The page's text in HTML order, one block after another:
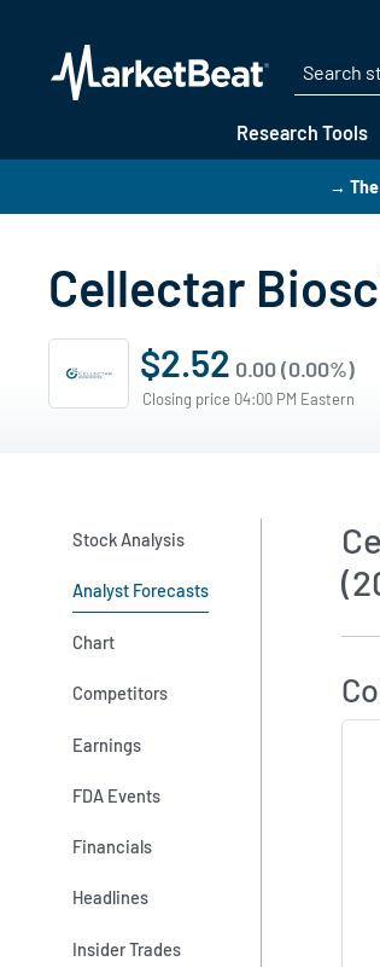
Research Tools
→
Cellectar
$2.52 0.00 (0.00%)
Closing price 04:00 PM Eastern
Stock Analysis
Analyst Forecasts
Chart
Competitors
Earnings
FDA Events
Financials
Headlines
Insider Trades